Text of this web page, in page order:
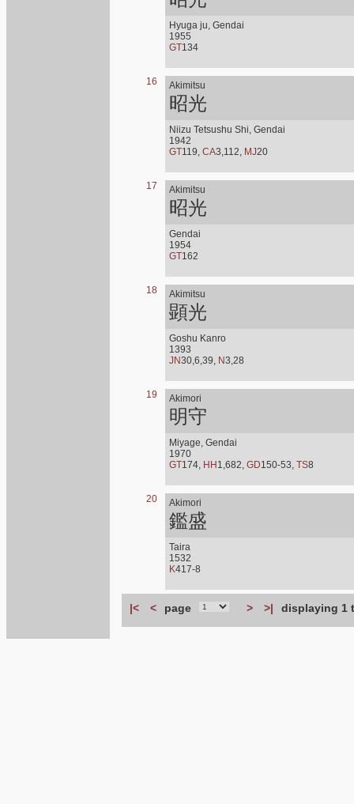
Hyuga ju, Gendai
1955
GT134
16 Akimitsu
昭光
Niizu Tetsushu Shi, Gendai
1942
GT119, CA3,112, MJ20
17 Akimitsu
昭光
Gendai
1954
GT162
18 Akimitsu
顕光
Goshu Kanro
1393
JN30,6,39, N3,28
19 Akimori
明守
Miyage, Gendai
1970
GT174, HH 1,682, GD150-53, TS8
20 Akimori
鑑盛
Taira
1532
K417-8
|< < page > >| displaying 1